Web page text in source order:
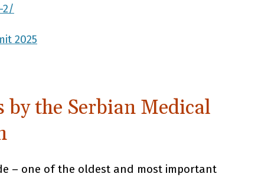
2/
2025
by the Serbian Medical
– one of the oldest and most important